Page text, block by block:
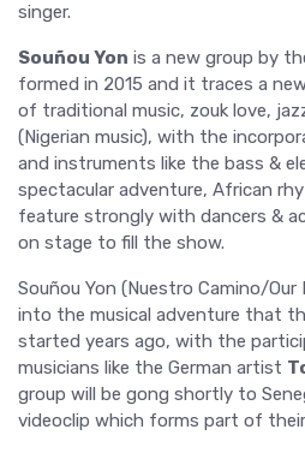
singer.
Souñou Yon is a new group by
formed in 2015 and it traces a
of traditional music, zouk love,
(Nigerian music), with the
and instruments like the bass &
spectacular adventure, African
feature strongly with dancers &
on stage to fill the show.
Souñou Yon (Nuestro Camino/
into the musical adventure that
started years ago, with the
musicians like the German artist
group will be gong shortly to
videoclip which forms part of